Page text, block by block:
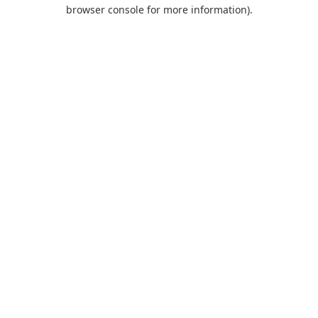
browser console for more information).